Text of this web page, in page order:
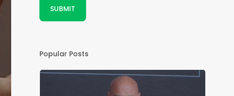
Popular Posts